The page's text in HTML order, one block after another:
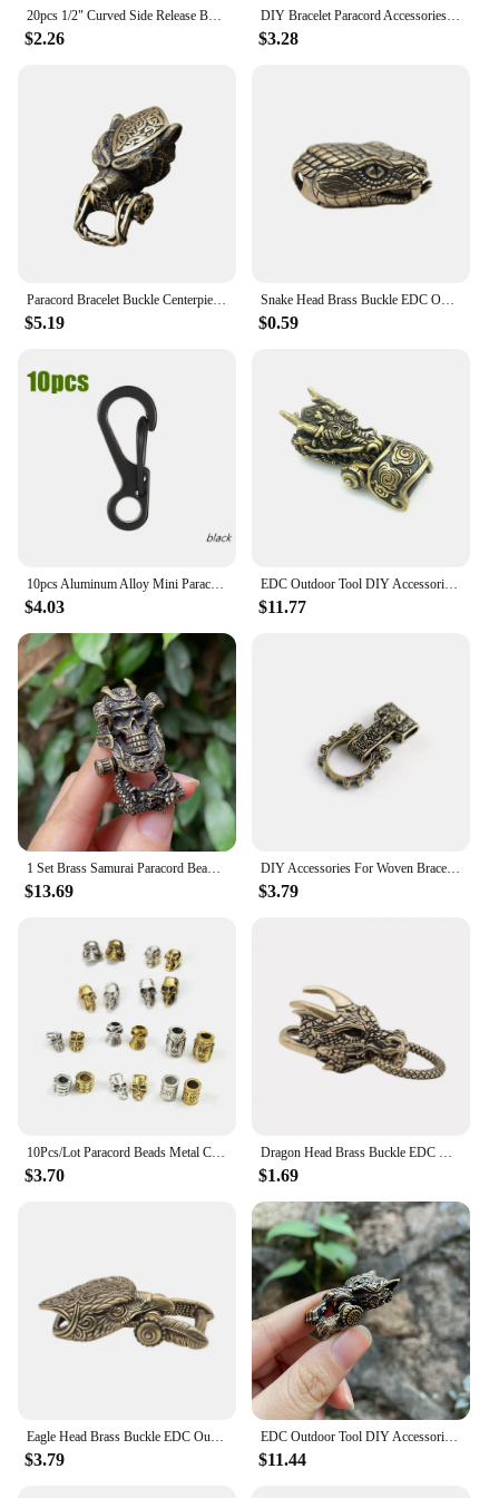
20pcs 1/2" Curved Side Release Buckle Paracord Bracelets Clips Clasp Outdoor Camp Backpack Webbing Dog Collar Strap Accessories
$2.26
DIY Bracelet Paracord Accessories Buckle Rope Bead Lanyards Brass Wolf For Weave Accessories
$3.28
Paracord Bracelet Buckle Centerpiece Simple to Use for Camping Traveling Wolf Bracelet Weaving Multifunction Buckle DIY Accs
$5.19
Snake Head Brass Buckle EDC Outdoor DIY Woven Paracord Survival Bracelets Supplies Accessories Retro Umbrella Rope Lanyard Beads
$0.59
$4.03
EDC Outdoor Tool DIY Accessories For Bracelet Weaving Paracord Multifunction Buckle Brass Dragon Head / Dropshipping
$11.77
$13.69
DIY Accessories For Woven Bracelet Loong Paracord Buckle Rope Lanyards Brass Connect Accessories
$3.79
$3.70 $1.69
$3.79
EDC Outdoor Tool DIY Accessories For Bracelet Weaving Paracord Multifunction Buckle Brass Wolf Head / Dropshipping
$11.44